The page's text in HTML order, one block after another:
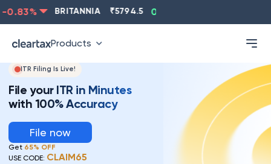
% BRITANNIA 5794.5 0.13
Products
ITR Filing Is Live!
File your ITR in Minutes
with 100% Accuracy
File now
Get 65% OFF
USE CODE: CLAIM65